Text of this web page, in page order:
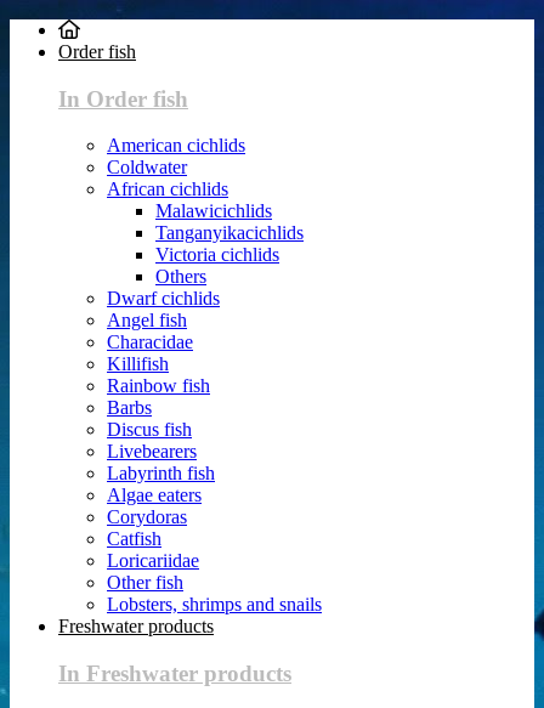
Order fish
In Order fish
American cichlids
Coldwater
African cichlids
Malawicichlids
Tanganyikacichlids
Victoria cichlids
Others
Dwarf cichlids
Angel fish
Characidae
Killifish
Rainbow fish
Barbs
Discus fish
Livebearers
Labyrinth fish
Algae eaters
Corydoras
Catfish
Loricariidae
Other fish
Lobsters, shrimps and snails
Freshwater products
In Freshwater products